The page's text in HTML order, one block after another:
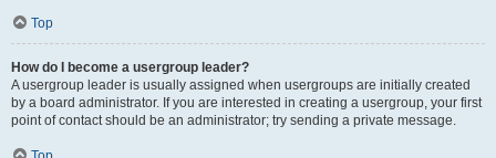
Top
How do I become a usergroup leader?
A usergroup leader is usually assigned when usergroups are initially created
by a board administrator. If you are interested in creating a usergroup, your first
point of contact should be an administrator; try sending a private message.